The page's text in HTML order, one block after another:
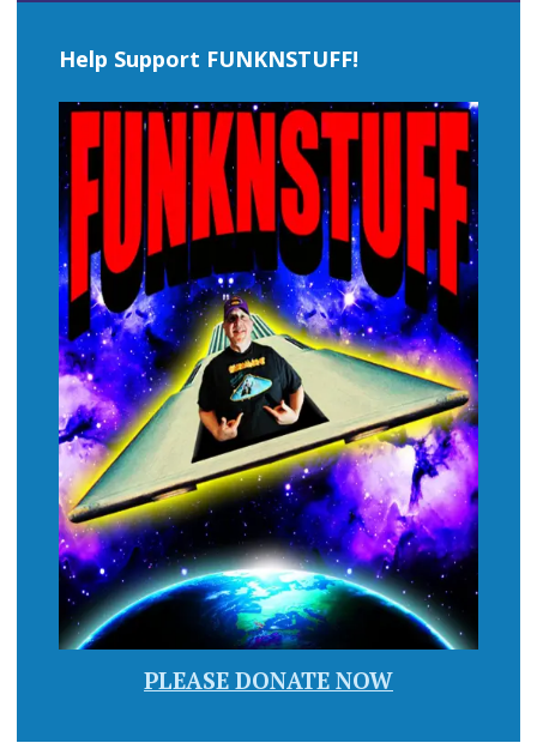
Help Support FUNKNSTUFF!
PLEASE DONATE NOW